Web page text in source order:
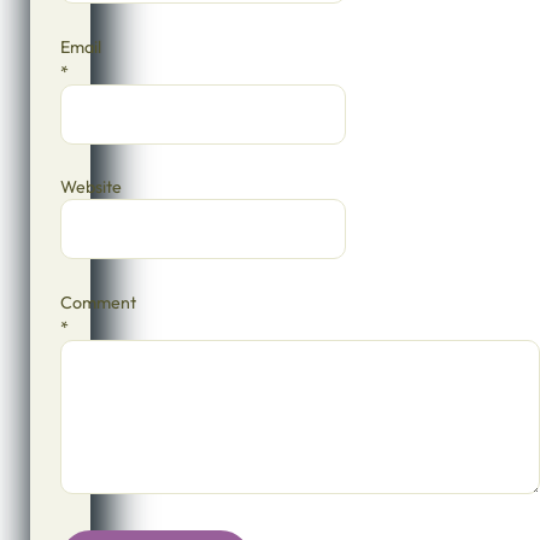
Email
*
Website
Comment
*